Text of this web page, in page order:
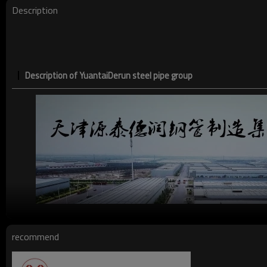
Date of delivery
Description
Description of YuantaiDerun steel pipe group
recommend